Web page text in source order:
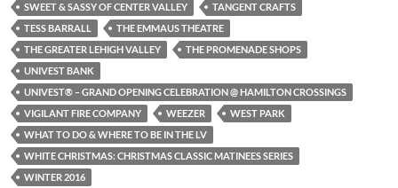
SWEET & SASSY OF CENTER VALLEY
TANGENT CRAFTS
TESS BARRALL
THE EMMAUS THEATRE
THE GREATER LEHIGH VALLEY
THE PROMENADE SHOPS
UNIVEST BANK
UNIVEST® – GRAND OPENING CELEBRATION @ HAMILTON CROSSINGS
VIGILANT FIRE COMPANY
WEEZER
WEST PARK
WHAT TO DO & WHERE TO BE IN THE LV
WHITE CHRISTMAS: CHRISTMAS CLASSIC MATINEES SERIES
WINTER 2016